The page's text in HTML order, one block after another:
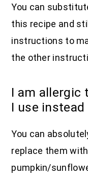
You can
this recipe and
instructions to
the other
I am allergic
I use
You can
replace them
pumpkin/